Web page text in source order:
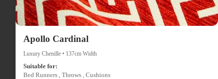
Apollo Cardinal
Luxury Chenille • 137cm Width
Suitable for:
Bed Runners , Throws , Cushions